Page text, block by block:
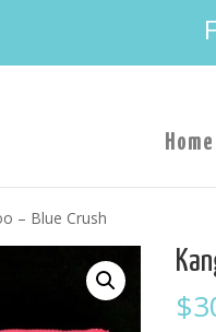
Home
– Blue Crush
$